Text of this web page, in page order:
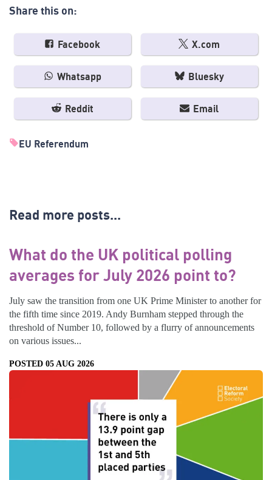
Share this on:
Facebook X.com
Whatsapp Bluesky
Reddit Email
EU Referendum
Read more posts...
What do the UK political polling
averages for July 2026 point to?
July saw the transition from one UK Prime Minister to another for
the fifth time since 2019. Andy Burnham stepped through the
threshold of Number 10, followed by a flurry of announcements
on various issues...
POSTED 05 AUG 2026